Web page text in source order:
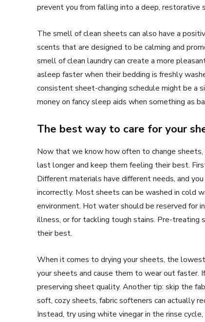
prevent you from falling into a deep, restorative
The smell of clean sheets can also have a
scents that are designed to be calming and
smell of clean laundry can create a more
asleep faster when their bedding is freshly
consistent sheet-changing schedule might be
money on fancy sleep aids when something as
The best way to care for your
Now that we know how often to change
last longer and keep them feeling their best.
Different materials have different needs, and
incorrectly. Most sheets can be washed in cold
environment. Hot water should be reserved for
illness, or for tackling tough stains. Pre-treating
their best.
When it comes to drying your sheets, the
your sheets and cause them to wear out faster.
preserving sheet quality. Another tip: skip the
soft, cozy sheets, fabric softeners can actually
Instead, try using white vinegar in the rinse